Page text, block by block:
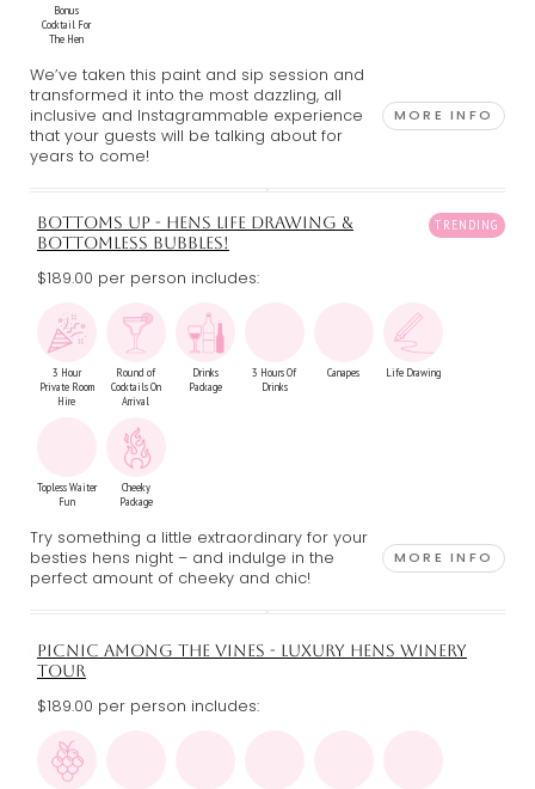
Bonus
Cocktail For
The Hen
We’ve taken this paint and sip session and
transformed it into the most dazzling, all
inclusive and Instagrammable experience
that your guests will be talking about for
years to come!
MORE INFO
BOTTOMS UP - HENS LIFE DRAWING &
BOTTOMLESS BUBBLES!
$189.00 per person includes:
3 Hour
Private Room
Hire
Round of
Cocktails On
Arrival
Drinks
Package
3 Hours Of
Drinks
Canapes Life Drawing
Topless Waiter
Fun
Cheeky
Package
Try something a little extraordinary for your
besties hens night – and indulge in the
perfect amount of cheeky and chic!
MORE INFO
PICNIC AMONG THE VINES - LUXURY HENS WINERY
TOUR
$189.00 per person includes: